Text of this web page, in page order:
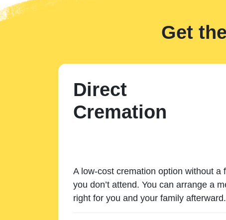
Get
Direct
Cremation
A low-cost cremation option without a
you don’t attend. You can arrange a
right for you and your family afterward.